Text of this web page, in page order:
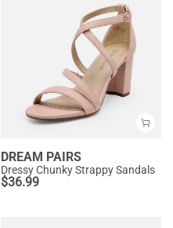
DREAM PAIRS
Dressy Chunky Strappy Sandals
$36.99